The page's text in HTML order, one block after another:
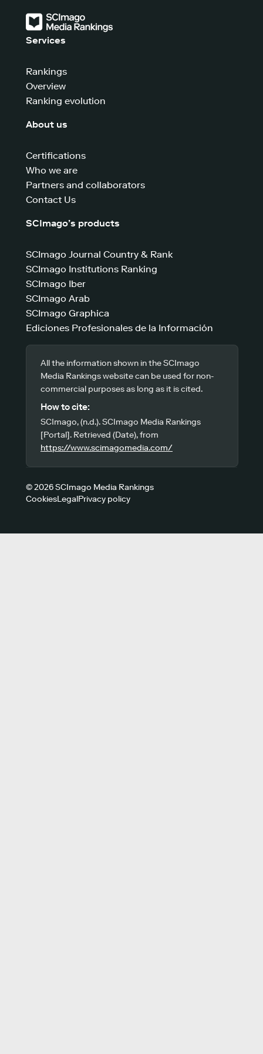
Services
Rankings
Overview
Ranking evolution
About us
Certifications
Who we are
Partners and collaborators
Contact Us
SCImago’s products
SCImago Journal Country & Rank
SCImago Institutions Ranking
SCImago Iber
SCImago Arab
SCImago Graphica
Ediciones Profesionales de la Información
All the information shown in the SCImago
Media Rankings website can be used for non-
commercial purposes as long as it is cited.
How to cite:
SCImago, (n.d.). SCImago Media Rankings
[Portal]. Retrieved (Date), from
https://www.scimagomedia.com/
© 2026 SCImago Media Rankings
CookiesLegalPrivacy policy